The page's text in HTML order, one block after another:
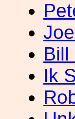
Bill
Ik